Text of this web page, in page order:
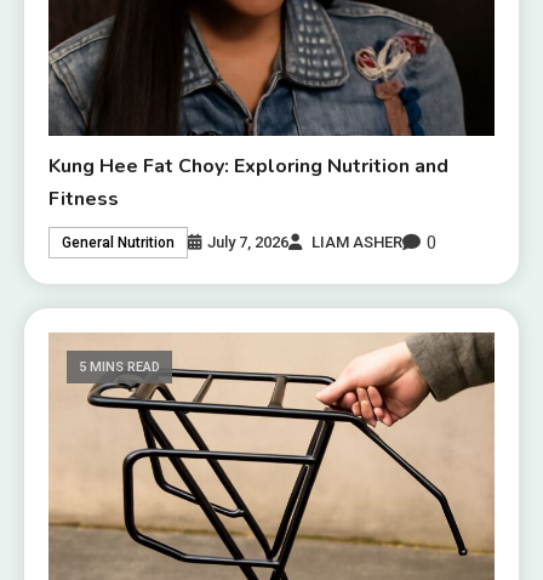
Kung Hee Fat Choy: Exploring Nutrition and
Fitness
General Nutrition July 7, 2026 LIAM ASHER 0
5 MINS READ